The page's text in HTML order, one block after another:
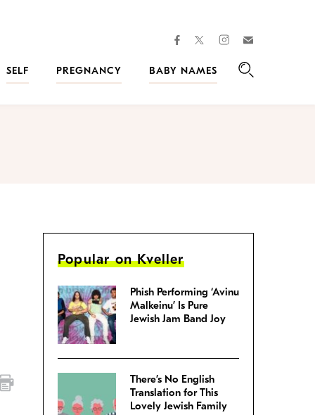
facebooktwitterinstagram
SELF
PREGNANCY
BABY NAMES
Popular on Kveller
Phish Performing ‘Avinu
Malkeinu’ Is Pure
Jewish Jam Band Joy
There’s No English
Translation for This
Lovely Jewish Family